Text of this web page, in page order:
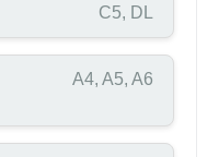
C5, DL
A4, A5, A6